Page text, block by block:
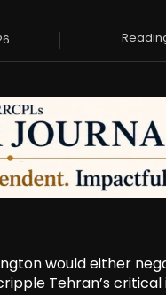
would either
Tehran’s